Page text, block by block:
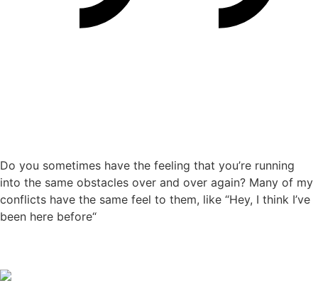
Do you sometimes have the feeling that you’re running
into the same obstacles over and over again? Many of my
conflicts have the same feel to them, like “Hey, I think I’ve
been here before“